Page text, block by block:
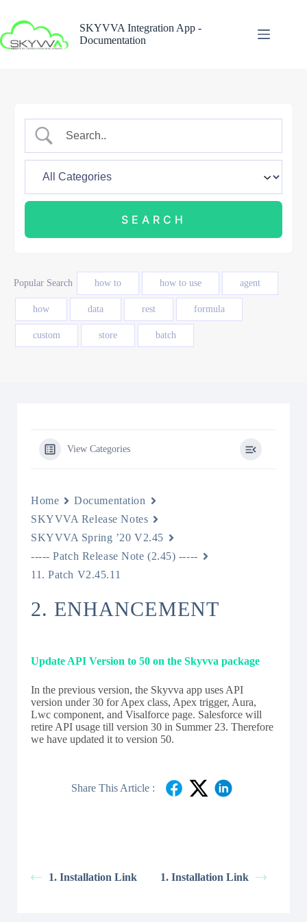
content
SKYVVA Integration App -
Documentation
Popular Search how to how to use agent
how data rest formula
custom store batch
View Categories
Home
Documentation
SKYVVA Release Notes
SKYVVA Spring ’20 V2.45
----- Patch Release Note (2.45) -----
11. Patch V2.45.11
2. ENHANCEMENT
Update API Version to 50 on the Skyvva package
In the previous version, the Skyvva app uses API
version under 30 for Apex class, Apex trigger, Aura,
Lwc component, and Visalforce page. Salesforce will
retire API usage till version 30 in Summer 23. Therefore
we have updated it to version 50.
Share This Article :
1. Installation Link 1. Installation Link